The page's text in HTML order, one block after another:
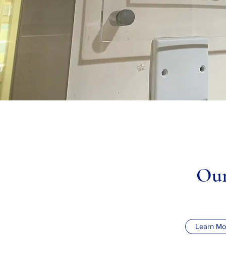
Learn